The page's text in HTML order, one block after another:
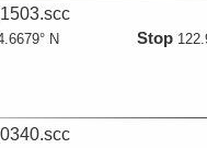
N Stop